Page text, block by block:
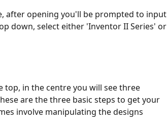
after opening you'll be prompted to input
down, select either 'Inventor II Series' or
top, in the centre you will see three
are the three basic steps to get your
involve manipulating the designs